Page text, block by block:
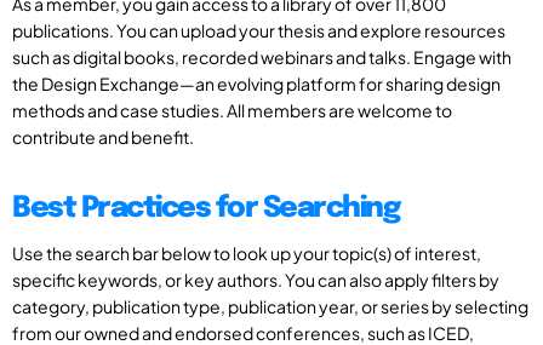
publications. You can upload your thesis and explore resources
such as digital books, recorded webinars and talks. Engage with
the Design Exchange—an evolving platform for sharing design
methods and case studies. All members are welcome to
contribute and benefit.
Best Practices for Searching
Use the search bar below to look up your topic(s) of interest,
specific keywords, or key authors. You can also apply filters by
category, publication type, publication year, or series by selecting
from our owned and endorsed conferences, such as ICED,